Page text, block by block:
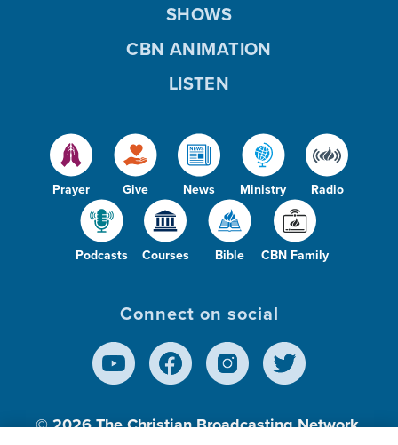
Prayer Give News Ministry Radio
Podcasts Courses Bible CBN Family
SHOWS
CBN ANIMATION
LISTEN
Connect on social
© 2026The Christian Broadcasting Network,